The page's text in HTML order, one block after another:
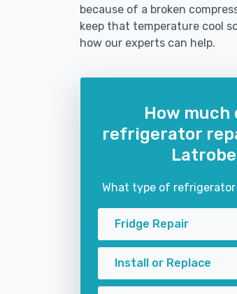
because of a broken
keep that temperature cool
how our experts can help.
How much
refrigerator
What type of
Fridge Repair
Install or Replace